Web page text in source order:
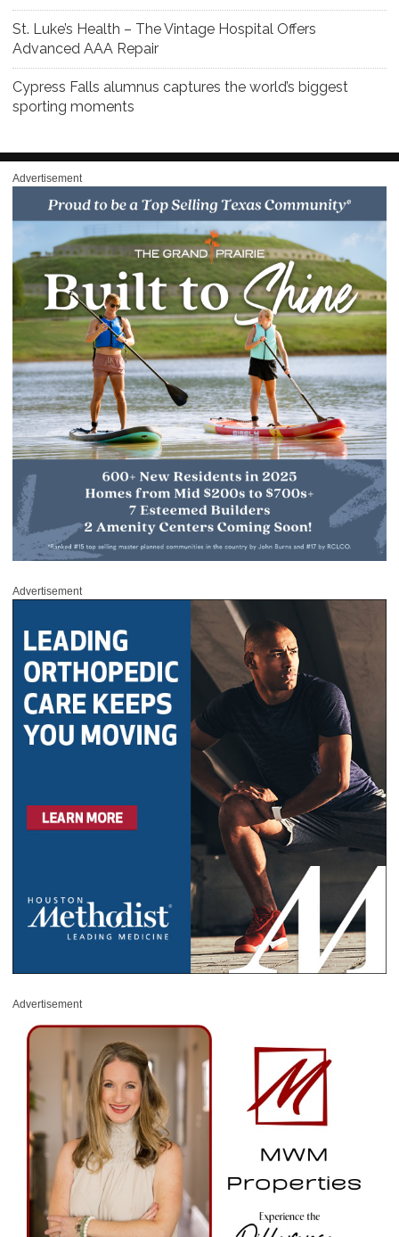
St. Luke’s Health – The Vintage Hospital Offers
Advanced AAA Repair
Cypress Falls alumnus captures the world’s biggest
sporting moments
Advertisement
Advertisement
Advertisement